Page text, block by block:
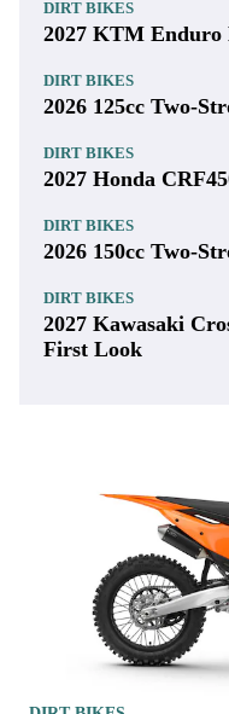
DIRT BIKES
2027 KTM Enduro
DIRT BIKES
2026 125cc Two-
DIRT BIKES
2027 Honda
DIRT BIKES
2026 150cc Two-
DIRT BIKES
2027 Kawasaki
First Look